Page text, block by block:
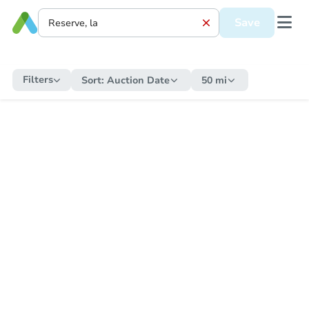
Save
Filters Sort: Auction Date 50 mi